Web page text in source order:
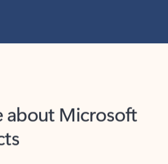
about Microsoft